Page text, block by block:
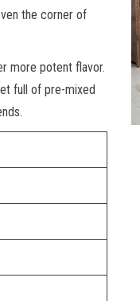
the corner of
more potent flavor.
full of pre-mixed